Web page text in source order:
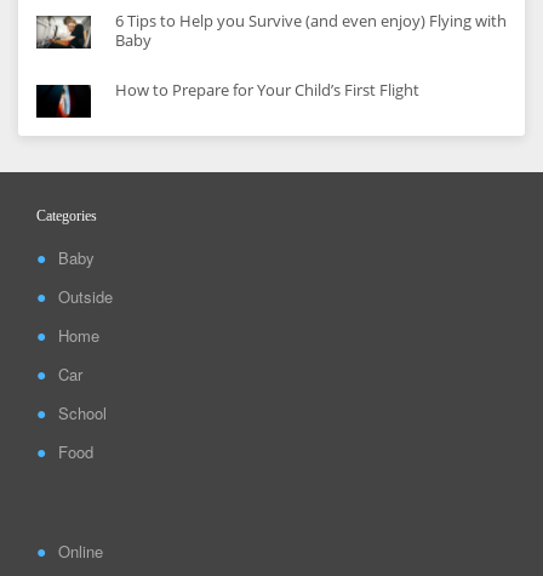
6 Tips to Help you Survive (and even enjoy) Flying with
Baby
How to Prepare for Your Child’s First Flight
Categories
Baby
Outside
Home
Car
School
Food
Online